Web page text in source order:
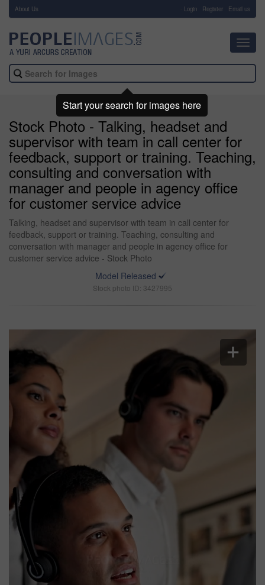
About Us Login Register Email us
Stock Photo - Talking, headset and
supervisor with team in call center for
feedback, support or training. Teaching,
consulting and conversation with
manager and people in agency office
for customer service advice
Talking, headset and supervisor with team in call center for
feedback, support or training. Teaching, consulting and
conversation with manager and people in agency office for
customer service advice - Stock Photo
Model Released
Stock photo ID: 3427995
Start your search for images here